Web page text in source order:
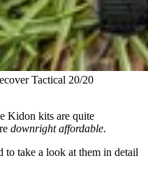
Tactical 20/20
Kidon kits are quite
downright affordable.
to take a look at them in detail